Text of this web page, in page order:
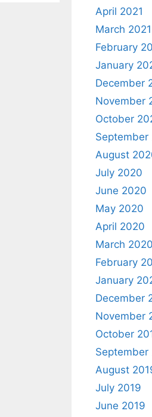
April 2021
March 2021
February
January
December
November
October
September
August
July 2020
June 2020
May 2020
April 2020
March 2020
February
January
December
November
October
September
August
July 2019
June 2019